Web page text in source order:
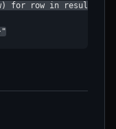
for row in result)